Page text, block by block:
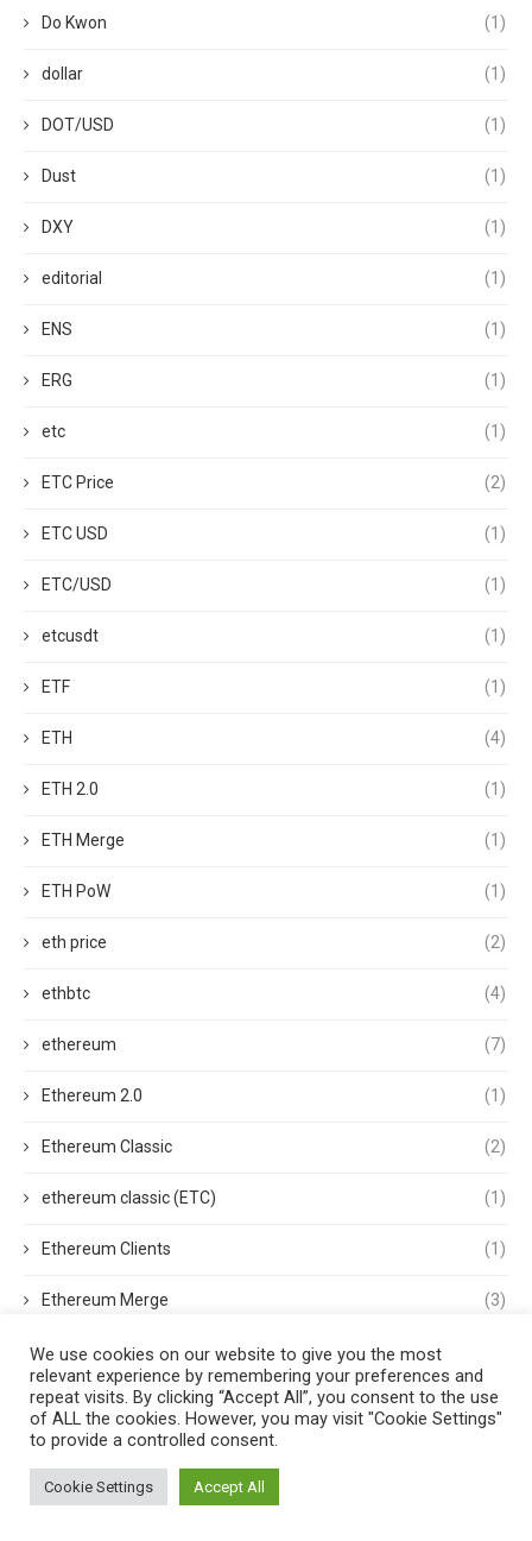
Do Kwon (1)
dollar (1)
DOT/USD (1)
Dust (1)
DXY (1)
editorial (1)
ENS (1)
ERG (1)
etc (1)
ETC Price (2)
ETC USD (1)
ETC/USD (1)
etcusdt (1)
ETF (1)
ETH (4)
ETH 2.0 (1)
ETH Merge (1)
ETH PoW (1)
eth price (2)
ethbtc (4)
ethereum (7)
Ethereum 2.0 (1)
Ethereum Classic (2)
ethereum classic (ETC) (1)
Ethereum Clients (1)
Ethereum Merge (3)
ethereum mining
Ethereum Name Service (1)
Ethereum Nodes
ethereum price
We use cookies on our website to give you the most
relevant experience by remembering your preferences and
repeat visits. By clicking “Accept All”, you consent to the use
of ALL the cookies. However, you may visit "Cookie Settings"
to provide a controlled consent.
Cookie Settings Accept All